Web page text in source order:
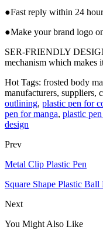
●Fast reply within 24
●Make your brand logo
SER-FRIENDLY
mechanism which makes
Hot Tags: frosted body
manufacturers, suppliers,
outlining, plastic pen for
pen for manga, plastic
design
Prev
Metal Clip Plastic Pen
Square Shape Plastic Ball
Next
You Might Also Like